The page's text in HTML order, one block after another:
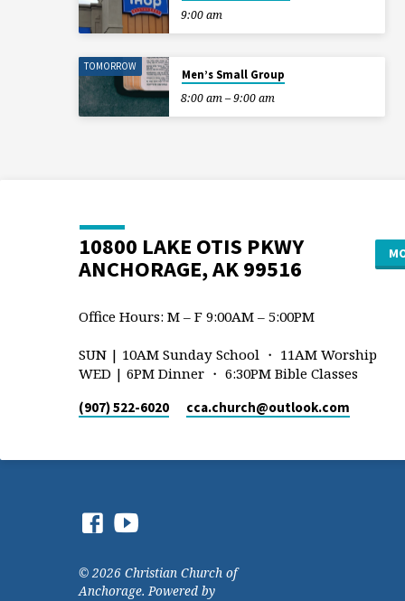
9:00 am
TOMORROW
Men’s Small Group
8:00 am – 9:00 am
10800 LAKE OTIS PKWY
ANCHORAGE, AK 99516
Office Hours: M – F 9:00AM – 5:00PM
SUN | 10AM Sunday School ・ 11AM Worship
WED | 6PM Dinner ・ 6:30PM Bible Classes
(907) 522-6020 cca.church​@outlook.com
© 2026 Christian Church of
Anchorage. Powered by